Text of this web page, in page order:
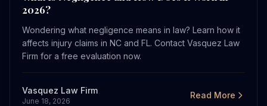
2026?
Wondering what negligence means in law? Learn how it
affects injury claims in NC and FL. Contact Vasquez Law
Firm for a free evaluation now.
Vasquez Law Firm
June 18, 2026
Read More